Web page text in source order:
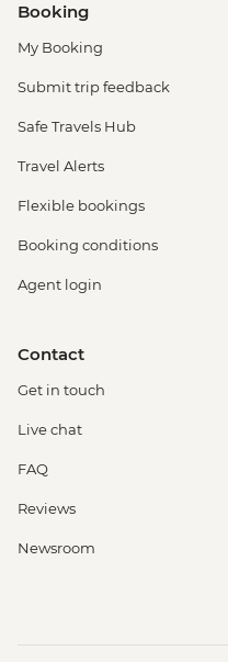
Booking
My Booking
Submit trip feedback
Safe Travels Hub
Travel Alerts
Flexible bookings
Booking conditions
Agent login
Contact
Get in touch
Live chat
FAQ
Reviews
Newsroom